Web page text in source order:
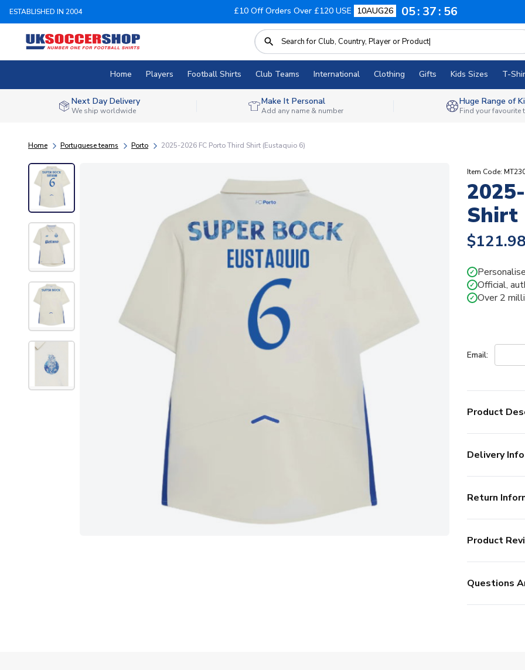
ESTABLISHED IN 2004 £10 Off Orders Over £120 USE 10AUG26 05 37 55
Home Players Football Shirts Club Teams International Clothing Gifts Kids Sizes T-
Next Day Delivery
We ship worldwide
Make It Personal
Add any name & number
Huge Range of
Find your favourite
Home Portuguese teams Porto 2025-2026 FC Porto Third Shirt (Eustaquio 6)
Item Code:
Shirt
$121.98
✓
✓ Official,
✓ Over 2
Email:
Product
Delivery Info
Return
Product
Questions